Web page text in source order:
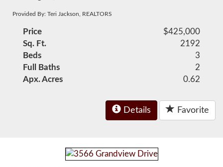
Provided By: Teri Jackson, REALTORS
Price
$425,000
Sq. Ft.
2192
Beds
3
Full Baths
2
Apx. Acres
0.62
Details Favorite